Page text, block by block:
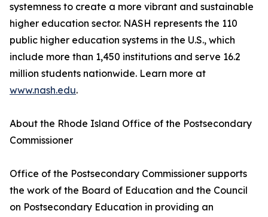
systemness to create a more vibrant and sustainable
higher education sector. NASH represents the 110
public higher education systems in the U.S., which
include more than 1,450 institutions and serve 16.2
million students nationwide. Learn more at
www.nash.edu.
About the Rhode Island Office of the Postsecondary
Commissioner
Office of the Postsecondary Commissioner supports
the work of the Board of Education and the Council
on Postsecondary Education in providing an